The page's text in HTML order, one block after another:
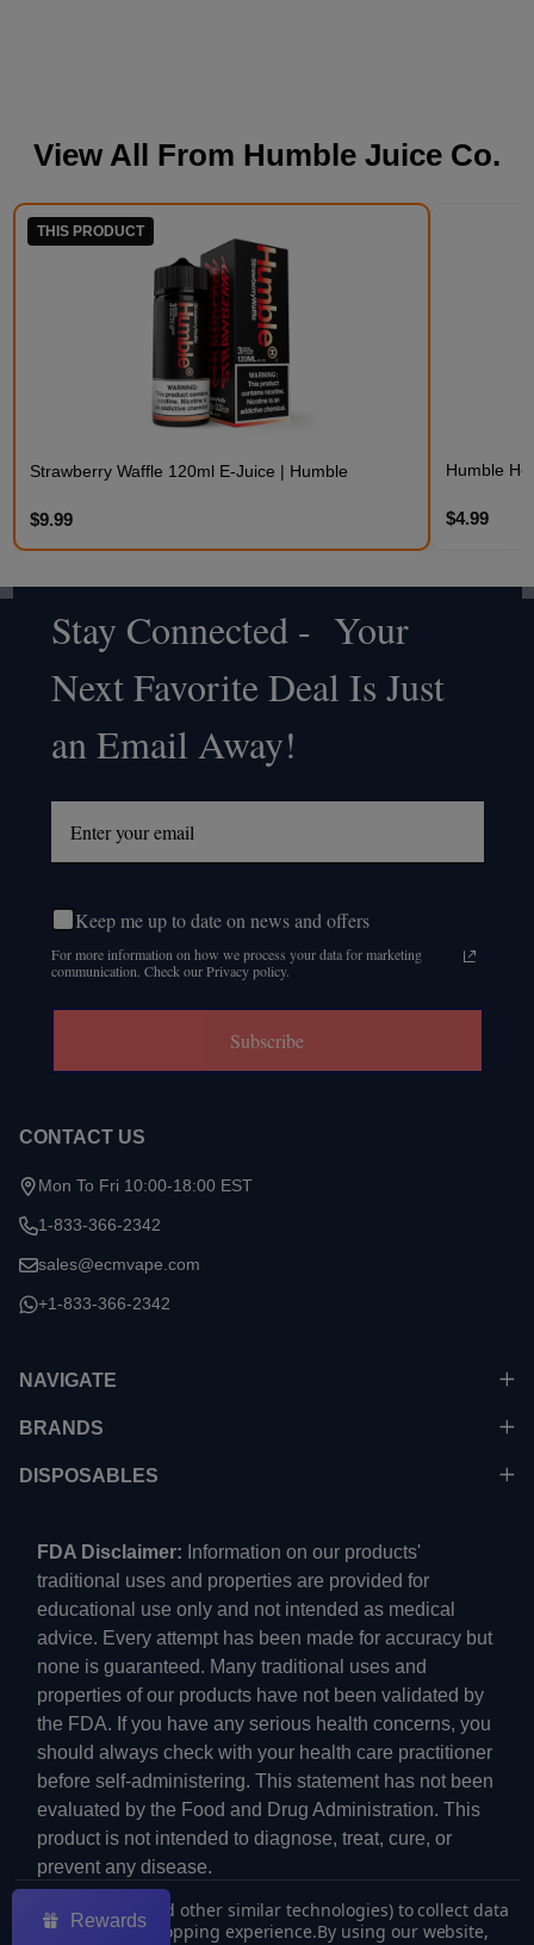
View All From Humble Juice Co.
THIS PRODUCT
Strawberry Waffle 120ml E-Juice | Humble
$9.99
Humble
$4.99
Footer
Start
Stay Connected - Your
Next Favorite Deal Is Just
an Email Away!
Keep me up to date on news and offers
For more information on how we process your data for marketing
communication. Check our Privacy policy.
Subscribe
CONTACT US
Mon To Fri 10:00-18:00 EST
1-833-366-2342
sales@ecmvape.com
+1-833-366-2342
NAVIGATE
BRANDS
DISPOSABLES
FDA Disclaimer: Information on our products'
traditional uses and properties are provided for
educational use only and not intended as medical
advice. Every attempt has been made for accuracy but
none is guaranteed. Many traditional uses and
properties of our products have not been validated by
the FDA. If you have any serious health concerns, you
should always check with your health care practitioner
before self-administering. This statement has not been
evaluated by the Food and Drug Administration. This
product is not intended to diagnose, treat, cure, or
prevent any disease.
We use cookies (and other similar technologies) to collect data
to improve your shopping experience.By using our website,
Rewards